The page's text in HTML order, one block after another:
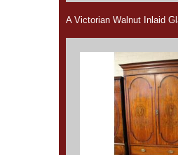
A Victorian Walnut Inlaid